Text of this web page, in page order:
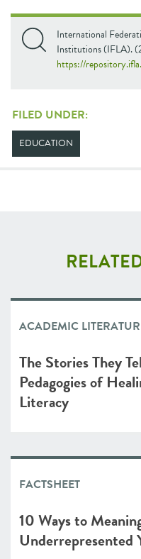
International
Institutions (IFLA).
https://
FILED UNDER:
EDUCATION
ACADEMIC
The Stories They
Pedagogies of
Literacy
FACTSHEET
10 Ways to
Underrepresented